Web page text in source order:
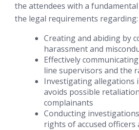
the attendees with a
the legal requirements regarding:
Creating and abiding by
harassment and
Effectively
line supervisors and the
Investigating allegations
avoids possible
complainants
Conducting
rights of accused officers